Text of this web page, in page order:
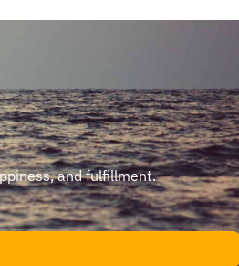
and fulfillment.